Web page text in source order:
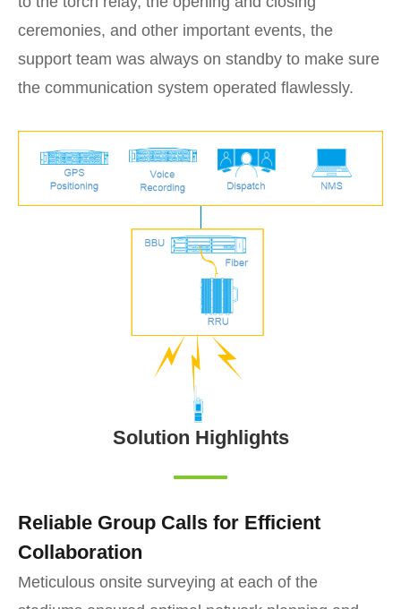
ceremonies, and other important events, the
support team was always on standby to make sure
the communication system operated flawlessly.
Solution Highlights
Reliable Group Calls for Efficient
Collaboration
Meticulous onsite surveying at each of the